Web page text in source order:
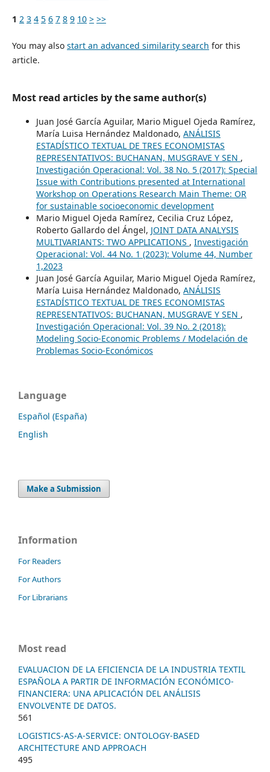
1 2 3 4 5 6 7 8 9 10 > >>
You may also start an advanced similarity search for this
article.
Most read articles by the same author(s)
Juan José García Aguilar, Mario Miguel Ojeda Ramírez,
María Luisa Hernández Maldonado, ANÁLISIS
ESTADÍSTICO TEXTUAL DE TRES ECONOMISTAS
REPRESENTATIVOS: BUCHANAN, MUSGRAVE Y SEN ,
Investigación Operacional: Vol. 38 No. 5 (2017): Special
Issue with Contributions presented at International
Workshop on Operations Research Main Theme: OR
for sustainable socioeconomic development
Mario Miguel Ojeda Ramírez, Cecilia Cruz López,
Roberto Gallardo del Ángel, JOINT DATA ANALYSIS
MULTIVARIANTS: TWO APPLICATIONS , Investigación
Operacional: Vol. 44 No. 1 (2023): Volume 44, Number
1,2023
Juan José García Aguilar, Mario Miguel Ojeda Ramírez,
María Luisa Hernández Maldonado, ANÁLISIS
ESTADÍSTICO TEXTUAL DE TRES ECONOMISTAS
REPRESENTATIVOS: BUCHANAN, MUSGRAVE Y SEN ,
Investigación Operacional: Vol. 39 No. 2 (2018):
Modeling Socio-Economic Problems / Modelación de
Problemas Socio-Económicos
Language
Español (España)
English
Make a Submission
Information
For Readers
For Authors
For Librarians
Most read
EVALUACION DE LA EFICIENCIA DE LA INDUSTRIA TEXTIL
ESPAÑOLA A PARTIR DE INFORMACIÓN ECONÓMICO-
FINANCIERA: UNA APLICACIÓN DEL ANÁLISIS
ENVOLVENTE DE DATOS.
561
LOGISTICS-AS-A-SERVICE: ONTOLOGY-BASED
ARCHITECTURE AND APPROACH
495